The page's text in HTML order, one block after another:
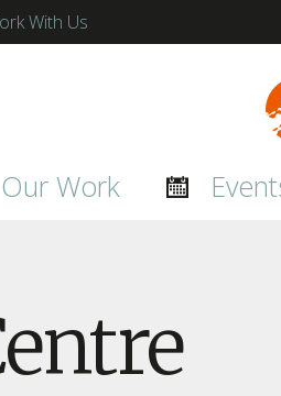
With Us
Our Work